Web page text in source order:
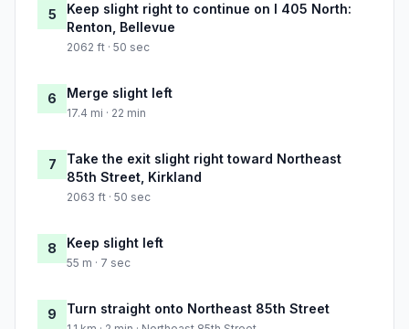
5
Keep slight right to continue on I 405 North:
Renton, Bellevue
2062 ft · 50 sec
6 Merge slight left
17.4 mi · 22 min
7
Take the exit slight right toward Northeast
85th Street, Kirkland
2063 ft · 50 sec
8 Keep slight left
55 m · 7 sec
9 Turn straight onto Northeast 85th Street